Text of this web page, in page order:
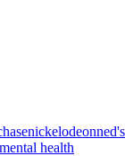
nickelodeon
mental health